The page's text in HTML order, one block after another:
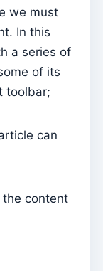
we must
In this
a series of
of its
toolbar;
can
content